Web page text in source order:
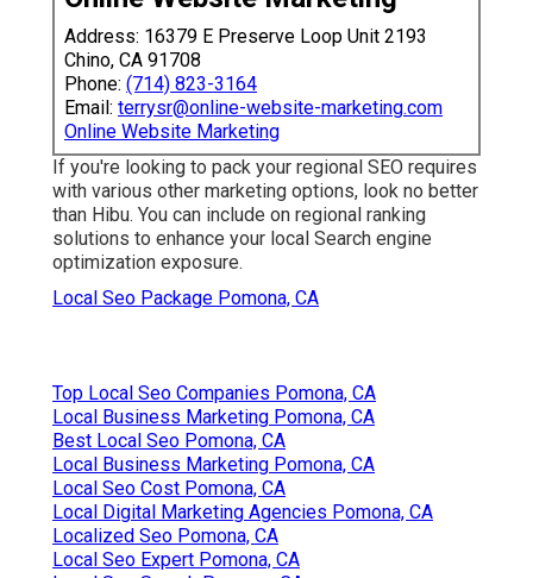
Address: 16379 E Preserve Loop Unit 2193
Chino, CA 91708
Phone: (714) 823-3164
Email: terrysr@online-website-marketing.com
Online Website Marketing
If you're looking to pack your regional SEO requires
with various other marketing options, look no better
than Hibu. You can include on regional ranking
solutions to enhance your local Search engine
optimization exposure.
Local Seo Package Pomona, CA
Top Local Seo Companies Pomona, CA
Local Business Marketing Pomona, CA
Best Local Seo Pomona, CA
Local Business Marketing Pomona, CA
Local Seo Cost Pomona, CA
Local Digital Marketing Agencies Pomona, CA
Localized Seo Pomona, CA
Local Seo Expert Pomona, CA